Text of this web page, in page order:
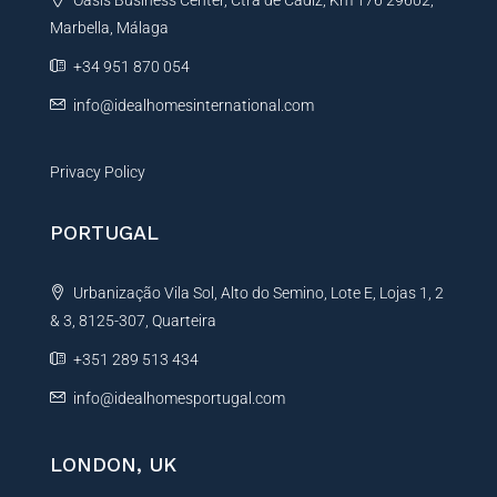
i
v
e
Marbella, Málaga
+34 951 870 054
info@idealhomesinternational.com
Privacy Policy
PORTUGAL
Urbanização Vila Sol, Alto do Semino, Lote E, Lojas 1, 2
& 3, 8125-307, Quarteira
+351 289 513 434
info@idealhomesportugal.com
LONDON, UK